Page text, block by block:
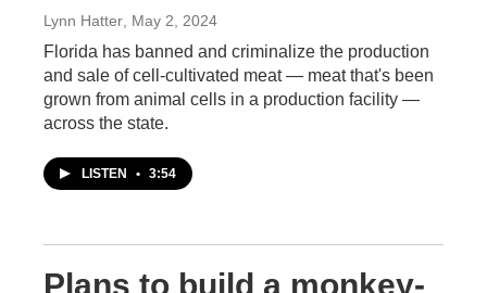
Lynn Hatter , May 2, 2024
Florida has banned and criminalize the production
and sale of cell-cultivated meat — meat that's been
grown from animal cells in a production facility —
across the state.
LISTEN • 3:54
Plans to build a monkey-